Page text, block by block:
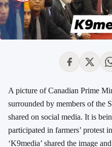
A picture of Canadian Prime
surrounded by members of the
shared on social media. It is
participated in farmers’ protest
‘K9media’ shared the image